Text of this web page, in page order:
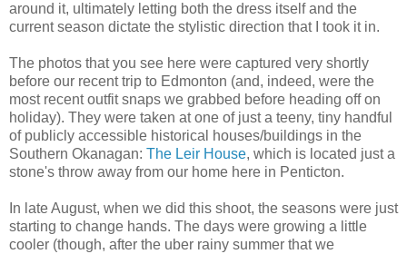
around it, ultimately letting both the dress itself and the
current season dictate the stylistic direction that I took it in.
The photos that you see here were captured very shortly
before our recent trip to Edmonton (and, indeed, were the
most recent outfit snaps we grabbed before heading off on
holiday). They were taken at one of just a teeny, tiny handful
of publicly accessible historical houses/buildings in the
Southern Okanagan: The Leir House, which is located just a
stone's throw away from our home here in Penticton.
In late August, when we did this shoot, the seasons were just
starting to change hands. The days were growing a little
cooler (though, after the uber rainy summer that we